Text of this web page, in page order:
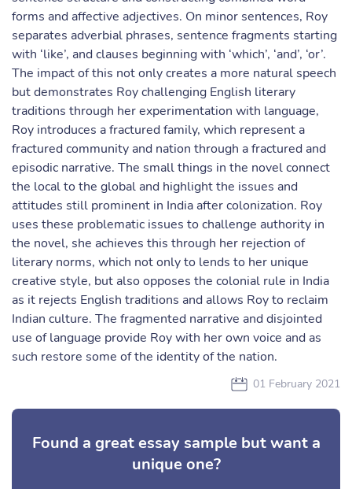
forms and affective adjectives. On minor sentences, Roy
separates adverbial phrases, sentence fragments starting
with ‘like’, and clauses beginning with ‘which’, ‘and’, ‘or’.
The impact of this not only creates a more natural speech
but demonstrates Roy challenging English literary
traditions through her experimentation with language,
Roy introduces a fractured family, which represent a
fractured community and nation through a fractured and
episodic narrative. The small things in the novel connect
the local to the global and highlight the issues and
attitudes still prominent in India after colonization. Roy
uses these problematic issues to challenge authority in
the novel, she achieves this through her rejection of
literary norms, which not only to lends to her unique
creative style, but also opposes the colonial rule in India
as it rejects English traditions and allows Roy to reclaim
Indian culture. The fragmented narrative and disjointed
use of language provide Roy with her own voice and as
such restore some of the identity of the nation.
01 February 2021
Found a great essay sample but want a
unique one?